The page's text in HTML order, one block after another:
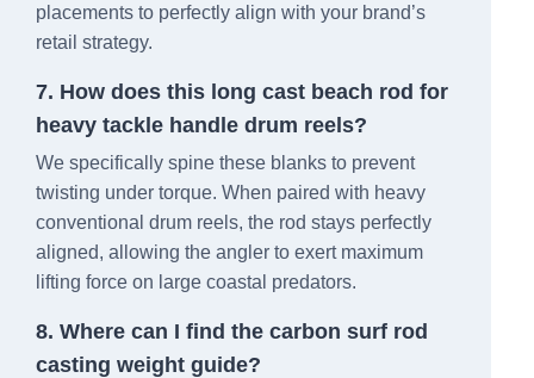
placements to perfectly align with your brand’s
retail strategy.
7. How does this long cast beach rod for
heavy tackle handle drum reels?
We specifically spine these blanks to prevent
twisting under torque. When paired with heavy
conventional drum reels, the rod stays perfectly
aligned, allowing the angler to exert maximum
lifting force on large coastal predators.
8. Where can I find the carbon surf rod
casting weight guide?